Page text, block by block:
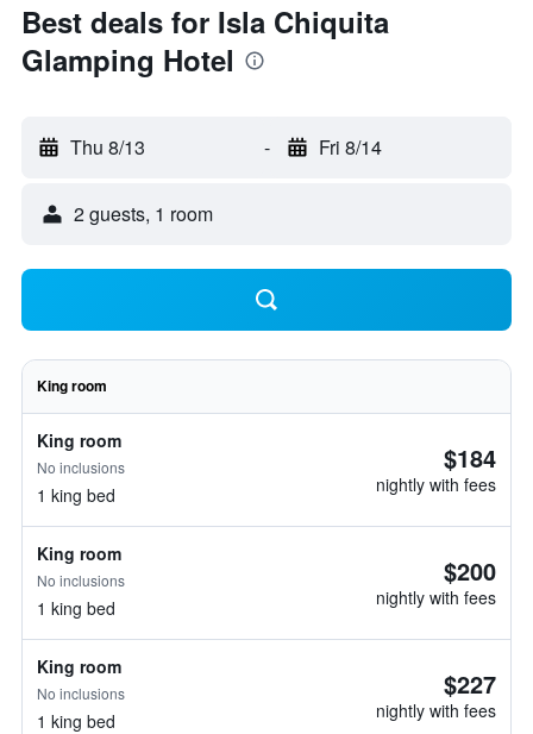
Best deals for Isla Chiquita
Glamping Hotel
Thu 8/13 - Fri 8/14
2 guests, 1 room
King room
King room
No inclusions
1 king bed
$184
nightly with fees
King room
No inclusions
1 king bed
$200
nightly with fees
King room
No inclusions
1 king bed
$227
nightly with fees